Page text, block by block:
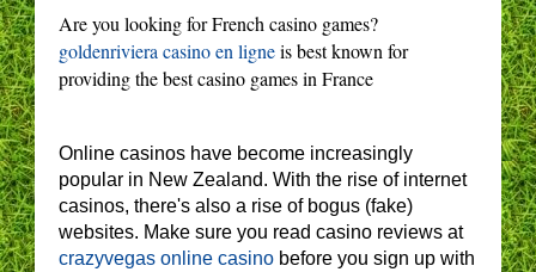
Are you looking for French casino games?
goldenriviera casino en ligneis best known for
providing the best casino games in France
Online casinos have become increasingly
popular in New Zealand. With the rise of internet
casinos, there's also a rise of bogus (fake)
websites. Make sure you read casino reviews at
crazyvegas online casino before you sign up with